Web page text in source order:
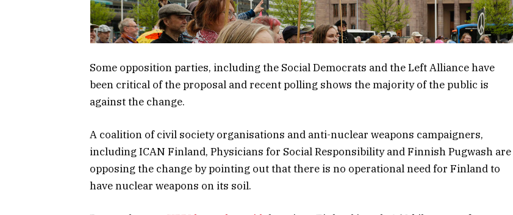
Some opposition parties, including the Social Democrats and the Left Alliance have
been critical of the proposal and recent polling shows the majority of the public is
against the change.
A coalition of civil society organisations and anti-nuclear weapons campaigners,
including ICAN Finland, Physicians for Social Responsibility and Finnish Pugwash are
opposing the change by pointing out that there is no operational need for Finland to
have nuclear weapons on its soil.